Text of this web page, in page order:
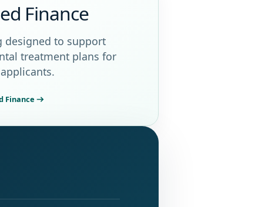
Finance
designed to support
treatment plans for
Finance